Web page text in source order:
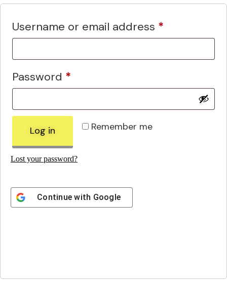
Username or email address *
Password *
Remember me
Log in
Lost your password?
Continue with Google